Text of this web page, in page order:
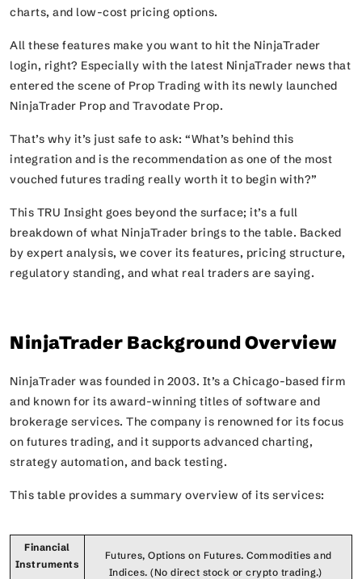
charts, and low-cost pricing options.
All these features make you want to hit the NinjaTrader
login, right? Especially with the latest NinjaTrader news that
entered the scene of Prop Trading with its newly launched
NinjaTrader Prop and Travodate Prop.
That’s why it’s just safe to ask: “What’s behind this
integration and is the recommendation as one of the most
vouched futures trading really worth it to begin with?”
This TRU Insight goes beyond the surface; it’s a full
breakdown of what NinjaTrader brings to the table. Backed
by expert analysis, we cover its features, pricing structure,
regulatory standing, and what real traders are saying.
NinjaTrader Background Overview
NinjaTrader was founded in 2003. It’s a Chicago-based firm
and known for its award-winning titles of software and
brokerage services. The company is renowned for its focus
on futures trading, and it supports advanced charting,
strategy automation, and back testing.
This table provides a summary overview of its services:
Financial
Instruments
Futures, Options on Futures. Commodities and
Indices. (No direct stock or crypto trading.)